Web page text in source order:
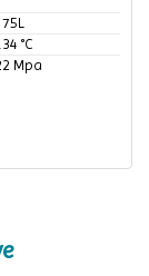
75L
°C
Mpa